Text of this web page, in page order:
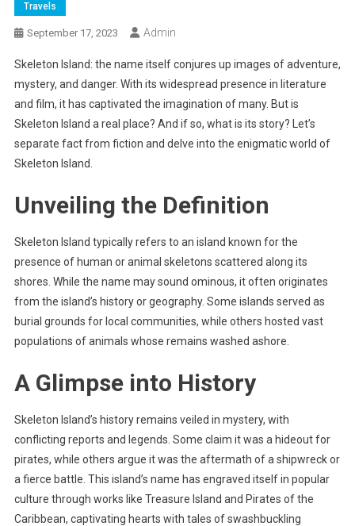
Travels
September 17, 2023 Admin
Skeleton Island: the name itself conjures up images of adventure,
mystery, and danger. With its widespread presence in literature
and film, it has captivated the imagination of many. But is
Skeleton Island a real place? And if so, what is its story? Let’s
separate fact from fiction and delve into the enigmatic world of
Skeleton Island.
Unveiling the Definition
Skeleton Island typically refers to an island known for the
presence of human or animal skeletons scattered along its
shores. While the name may sound ominous, it often originates
from the island’s history or geography. Some islands served as
burial grounds for local communities, while others hosted vast
populations of animals whose remains washed ashore.
A Glimpse into History
Skeleton Island’s history remains veiled in mystery, with
conflicting reports and legends. Some claim it was a hideout for
pirates, while others argue it was the aftermath of a shipwreck or
a fierce battle. This island’s name has engraved itself in popular
culture through works like Treasure Island and Pirates of the
Caribbean, captivating hearts with tales of swashbuckling